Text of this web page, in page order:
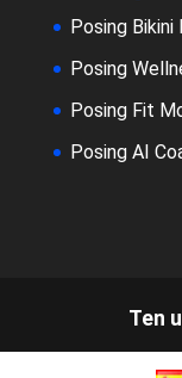
Posing Bikini
Posing
Posing Fit
Posing AI
Ten